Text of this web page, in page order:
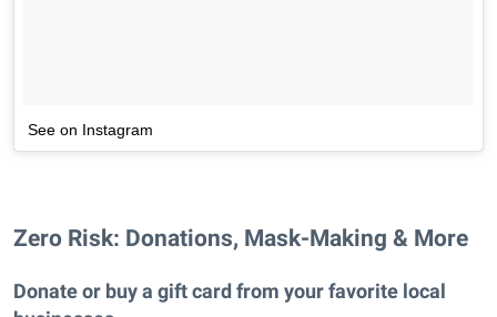
See on Instagram
Zero Risk: Donations, Mask-Making & More
Donate or buy a gift card from your favorite local